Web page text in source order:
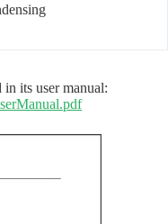
its user manual: